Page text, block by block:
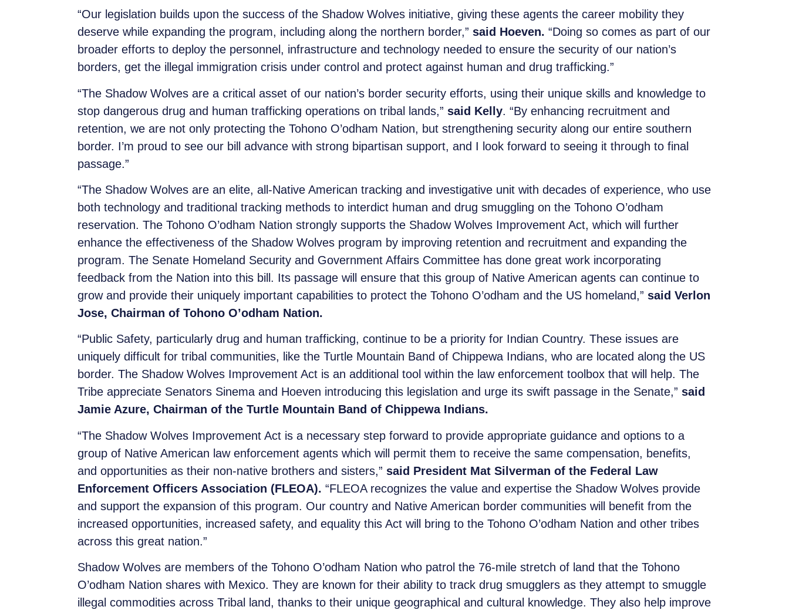
“Our legislation builds upon the success of the Shadow Wolves initiative, giving these agents the career mobility they
deserve while expanding the program, including along the northern border,” said Hoeven. “Doing so comes as part of our
broader efforts to deploy the personnel, infrastructure and technology needed to ensure the security of our nation’s
borders, get the illegal immigration crisis under control and protect against human and drug trafficking.”
“The Shadow Wolves are a critical asset of our nation’s border security efforts, using their unique skills and knowledge to
stop dangerous drug and human trafficking operations on tribal lands,” said Kelly. “By enhancing recruitment and
retention, we are not only protecting the Tohono O’odham Nation, but strengthening security along our entire southern
border. I’m proud to see our bill advance with strong bipartisan support, and I look forward to seeing it through to final
passage.”
“The Shadow Wolves are an elite, all-Native American tracking and investigative unit with decades of experience, who use
both technology and traditional tracking methods to interdict human and drug smuggling on the Tohono O’odham
reservation. The Tohono O’odham Nation strongly supports the Shadow Wolves Improvement Act, which will further
enhance the effectiveness of the Shadow Wolves program by improving retention and recruitment and expanding the
program. The Senate Homeland Security and Government Affairs Committee has done great work incorporating
feedback from the Nation into this bill. Its passage will ensure that this group of Native American agents can continue to
grow and provide their uniquely important capabilities to protect the Tohono O’odham and the US homeland,” said Verlon
Jose, Chairman of Tohono O’odham Nation.
“Public Safety, particularly drug and human trafficking, continue to be a priority for Indian Country. These issues are
uniquely difficult for tribal communities, like the Turtle Mountain Band of Chippewa Indians, who are located along the US
border. The Shadow Wolves Improvement Act is an additional tool within the law enforcement toolbox that will help. The
Tribe appreciate Senators Sinema and Hoeven introducing this legislation and urge its swift passage in the Senate,” said
Jamie Azure, Chairman of the Turtle Mountain Band of Chippewa Indians.
“The Shadow Wolves Improvement Act is a necessary step forward to provide appropriate guidance and options to a
group of Native American law enforcement agents which will permit them to receive the same compensation, benefits,
and opportunities as their non-native brothers and sisters,” said President Mat Silverman of the Federal Law
Enforcement Officers Association (FLEOA). “FLEOA recognizes the value and expertise the Shadow Wolves provide
and support the expansion of this program. Our country and Native American border communities will benefit from the
increased opportunities, increased safety, and equality this Act will bring to the Tohono O’odham Nation and other tribes
across this great nation.”
Shadow Wolves are members of the Tohono O’odham Nation who patrol the 76-mile stretch of land that the Tohono
O’odham Nation shares with Mexico. They are known for their ability to track drug smugglers as they attempt to smuggle
illegal commodities across Tribal land, thanks to their unique geographical and cultural knowledge. They also help improve